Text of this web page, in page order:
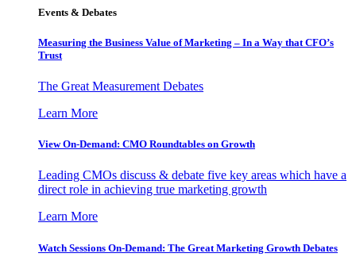
Events & Debates
Measuring the Business Value of Marketing – In a Way that CFO’s
Trust
The Great Measurement Debates
Learn More
View On-Demand: CMO Roundtables on Growth
Leading CMOs discuss & debate five key areas which have a
direct role in achieving true marketing growth
Learn More
Watch Sessions On-Demand: The Great Marketing Growth Debates